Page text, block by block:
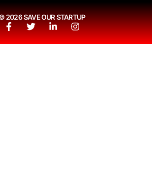
2026 SAVE OUR STARTUP